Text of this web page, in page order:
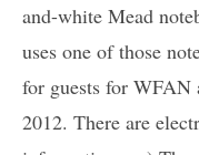
and-white Mead
uses one of those
for guests for WFAN
2012. There are